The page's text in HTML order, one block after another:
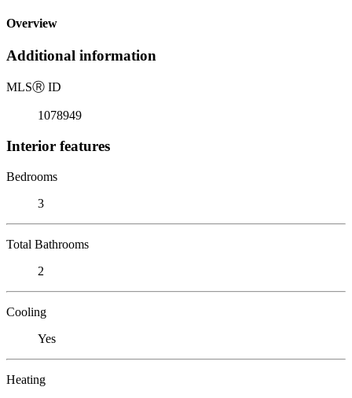
Overview
Additional information
MLSⓇ ID
1078949
Interior features
Bedrooms
3
Total Bathrooms
2
Cooling
Yes
Heating